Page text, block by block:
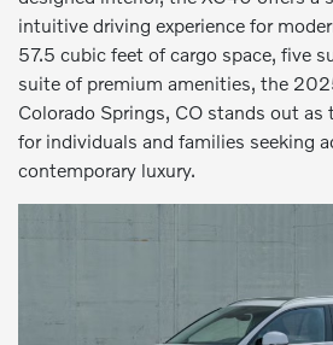
intuitive driving experience for
57.5 cubic feet of cargo space, five
suite of premium amenities, the
Colorado Springs, CO stands out as
for individuals and families seeking
contemporary luxury.